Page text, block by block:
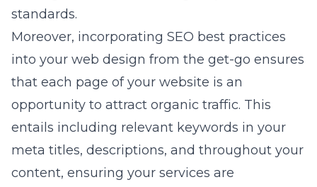
standards.
Moreover, incorporating SEO best practices
into your web design from the get-go ensures
that each page of your website is an
opportunity to attract organic traffic. This
entails including relevant keywords in your
meta titles, descriptions, and throughout your
content, ensuring your services are